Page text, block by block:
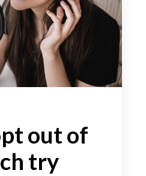
out of
try